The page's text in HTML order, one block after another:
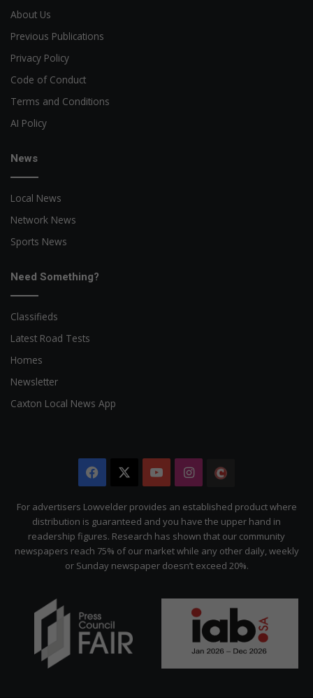
About Us
Previous Publications
Privacy Policy
Code of Conduct
Terms and Conditions
AI Policy
News
Local News
Network News
Sports News
Need Something?
Classifieds
Latest Road Tests
Homes
Newsletter
Caxton Local News App
Facebook YouTubeInstagram
Citizen
For advertisers Lowvelder provides an established product where
distribution is guaranteed and you have the upper hand in
readership figures. Research has shown that our community
newspapers reach 75% of our market while any other daily, weekly
or Sunday newspaper doesn’t exceed 20%.